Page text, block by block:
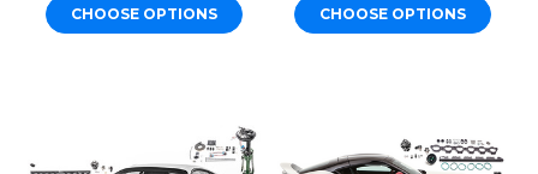
CHOOSE OPTIONS CHOOSE OPTIONS